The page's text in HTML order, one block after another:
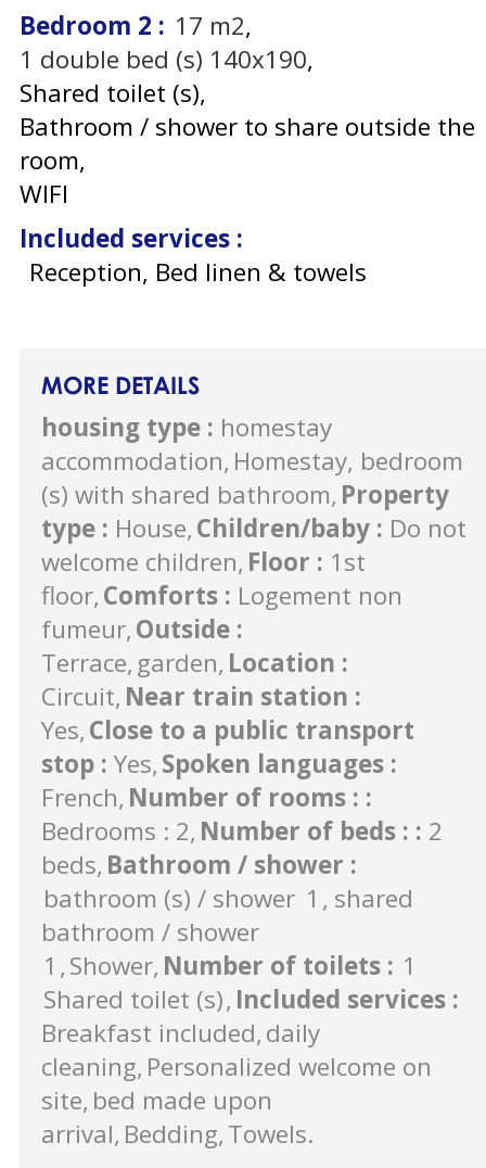
Bedroom 2 : 17 m2
1 double bed (s) 140x190
Shared toilet (s)
Bathroom / shower to share outside the
room
WIFI
Included services :
Reception, Bed linen & towels
MORE DETAILS
housing type : homestay
accommodation Homestay, bedroom
(s) with shared bathroom Property
type : House Children/baby : Do not
welcome children Floor : 1st
floor Comforts : Logement non
fumeur Outside :
Terrace garden Location :
Circuit Near train station :
Yes Close to a public transport
stop : Yes Spoken languages :
French Number of rooms : :
Bedrooms : 2 Number of beds : : 2
beds Bathroom / shower :
bathroom (s) / shower 1
shared
bathroom / shower
1 Shower Number of toilets : 1
Shared toilet (s) Included services :
Breakfast included daily
cleaning Personalized welcome on
site bed made upon
arrival Bedding Towels